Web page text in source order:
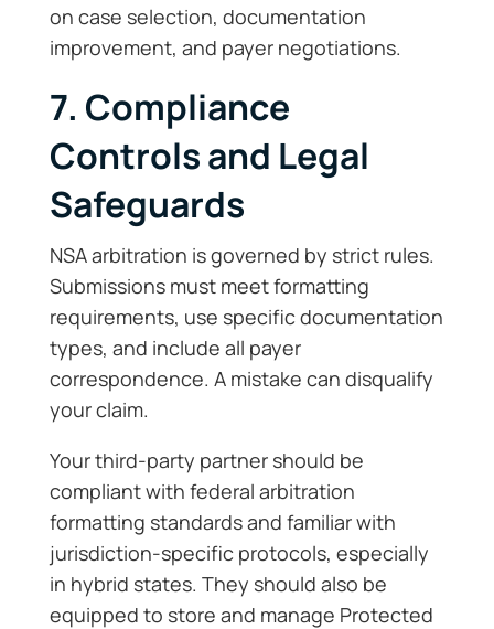
on case selection, documentation
improvement, and payer negotiations.
7. Compliance
Controls and Legal
Safeguards
NSA arbitration is governed by strict rules.
Submissions must meet formatting
requirements, use specific documentation
types, and include all payer
correspondence. A mistake can disqualify
your claim.
Your third-party partner should be
compliant with federal arbitration
formatting standards and familiar with
jurisdiction-specific protocols, especially
in hybrid states. They should also be
equipped to store and manage Protected